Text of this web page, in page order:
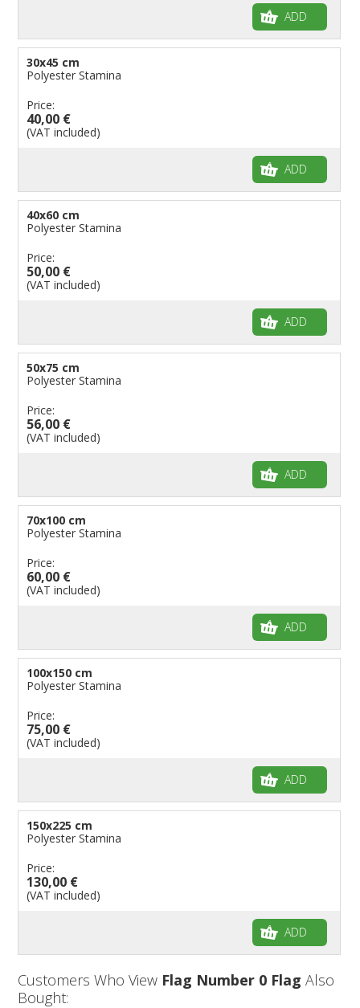
ADD
30x45 cm
Polyester Stamina
Price:
40,00 €
(VAT included)
ADD
40x60 cm
Polyester Stamina
Price:
50,00 €
(VAT included)
ADD
50x75 cm
Polyester Stamina
Price:
56,00 €
(VAT included)
ADD
70x100 cm
Polyester Stamina
Price:
60,00 €
(VAT included)
ADD
100x150 cm
Polyester Stamina
Price:
75,00 €
(VAT included)
ADD
150x225 cm
Polyester Stamina
Price:
130,00 €
(VAT included)
ADD
Customers Who View Flag Number 0 Flag Also
Bought: